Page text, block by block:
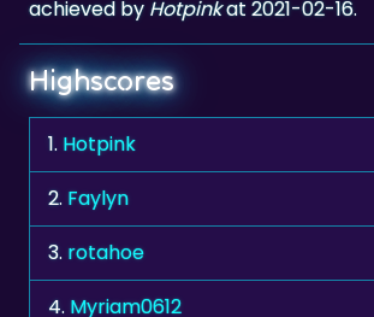
Highscores
1.Hotpink
2.Faylyn
3. rotahoe
4.Myriam0612
5. The Don xxx